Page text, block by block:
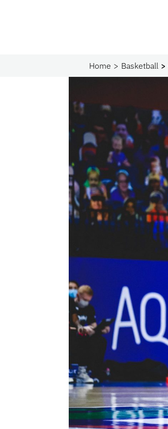
Home Basketball